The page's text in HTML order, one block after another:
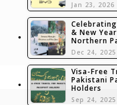
Jan 23, 2026
& New
Northern
Dec 24, 2025
Visa-Free
Pakistani
Holders
Sep 24, 2025